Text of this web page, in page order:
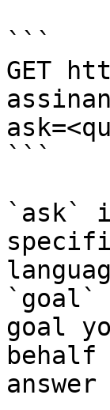
```
GET
```
`ask`
`goal`
goal